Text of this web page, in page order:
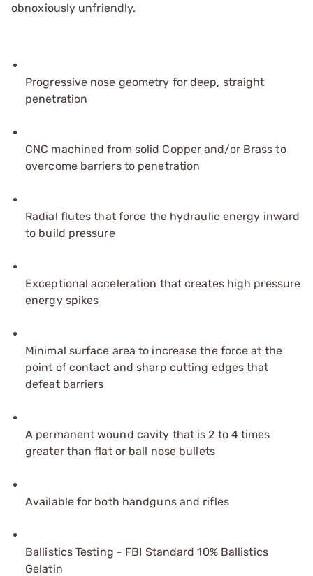
obnoxiously unfriendly.
Progressive nose geometry for deep, straight
penetration
CNC machined from solid Copper and/or Brass to
overcome barriers to penetration
Radial flutes that force the hydraulic energy inward
to build pressure
Exceptional acceleration that creates high pressure
energy spikes
Minimal surface area to increase the force at the
point of contact and sharp cutting edges that
defeat barriers
A permanent wound cavity that is 2 to 4 times
greater than flat or ball nose bullets
Available for both handguns and rifles
Ballistics Testing - FBI Standard 10% Ballistics
Gelatin